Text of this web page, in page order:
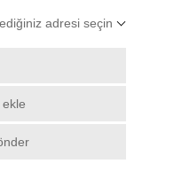
adresi seçin
ekle